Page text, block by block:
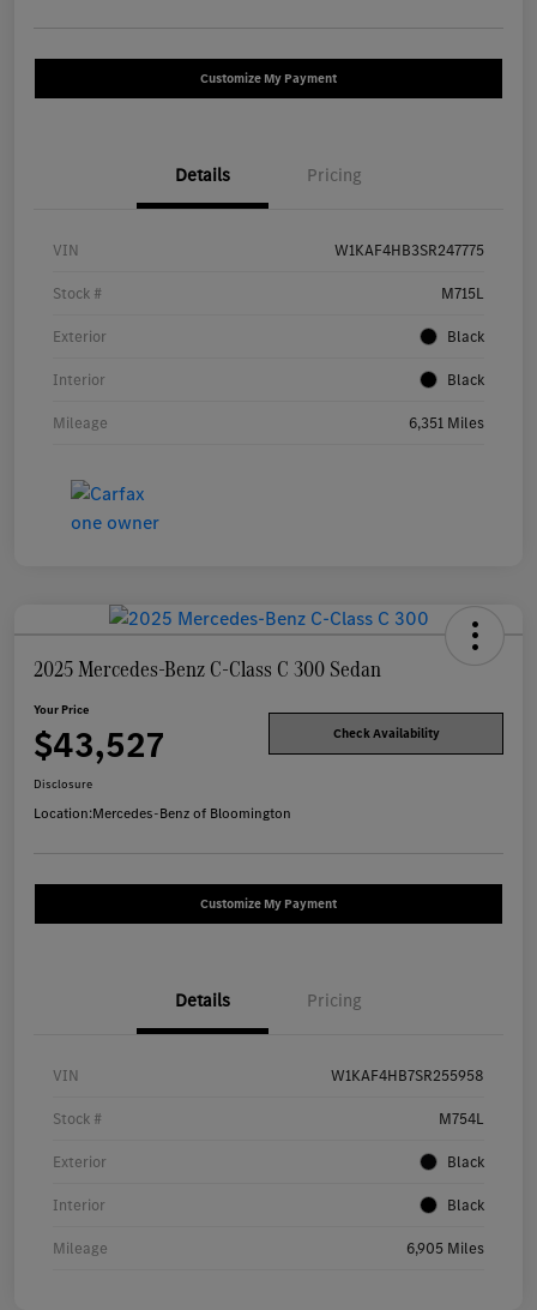
Customize My Payment
Details Pricing
VIN W1KAF4HB3SR247775
Stock # M715L
Exterior Black
Interior Black
Mileage 6,351 Miles
2025 Mercedes-Benz C-Class C 300 Sedan
Your Price
$43,527 Check Availability
Disclosure
Location:Mercedes-Benz of Bloomington
Customize My Payment
Details Pricing
VIN W1KAF4HB7SR255958
Stock # M754L
Exterior Black
Interior Black
Mileage 6,905 Miles